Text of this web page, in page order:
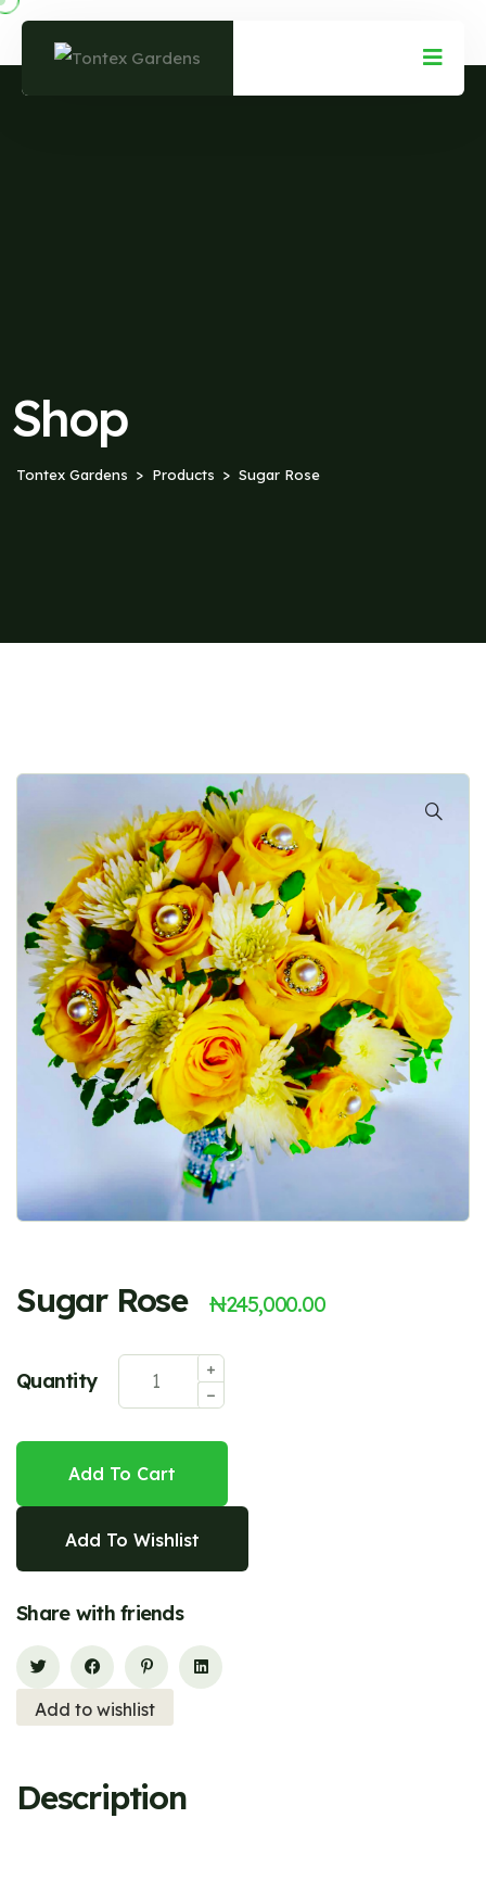
Shop
Tontex Gardens Products Sugar Rose
Sugar Rose ₦245,000.00
Quantity
Add To Cart
Add To Wishlist
Share with friends
Add to wishlist
Description